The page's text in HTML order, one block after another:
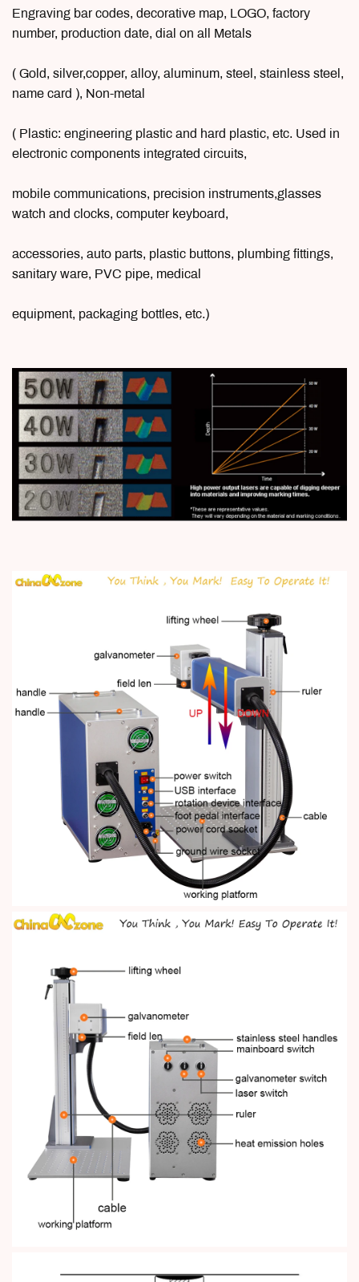
Engraving bar codes, decorative map, LOGO, factory
number, production date, dial on all Metals
( Gold, silver,copper, alloy, aluminum, steel, stainless steel,
name card ), Non-metal
( Plastic: engineering plastic and hard plastic, etc. Used in
electronic components integrated circuits,
mobile communications, precision instruments,glasses
watch and clocks, computer keyboard,
accessories, auto parts, plastic buttons, plumbing fittings,
sanitary ware, PVC pipe, medical
equipment, packaging bottles, etc.)